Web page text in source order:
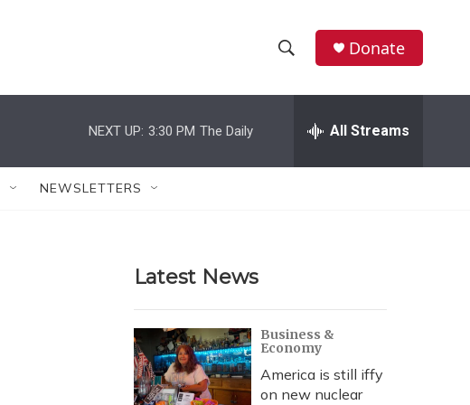
h
w
r
c
h
e
h
Donate
NEXT UP: 3:30 PM The Daily All Streams
NEWSLETTERS
Latest News
Business &
Economy
America is still iffy
on new nuclear